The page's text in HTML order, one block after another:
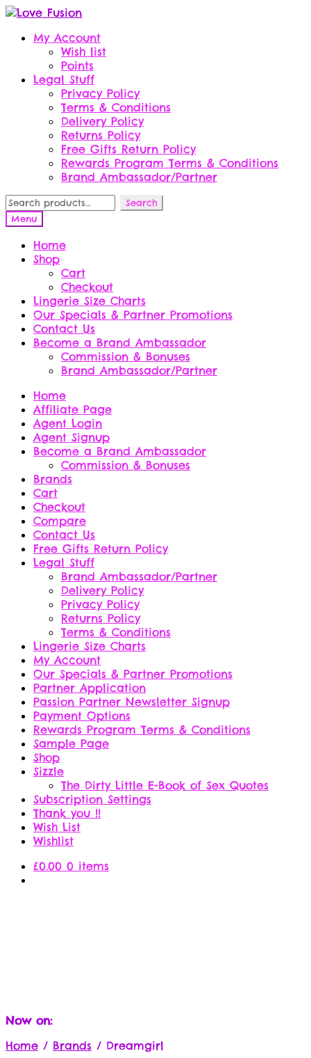
Skip
navigation
Skip
contentMy Account
Wish list
Points
Legal Stuff
Privacy Policy
Terms & Conditions
Delivery Policy
Returns Policy
Free Gifts Return Policy
Rewards Program Terms & Conditions
Brand Ambassador/Partner
Search
for:
Search
Menu
Home
Shop
Cart
Checkout
Lingerie Size Charts
Our Specials & Partner Promotions
Contact Us
Become a Brand Ambassador
Commission & Bonuses
Brand Ambassador/Partner
Home
Affiliate Page
Agent Login
Agent Signup
Become a Brand Ambassador
Commission & Bonuses
Brands
Cart
Checkout
Compare
Contact Us
Free Gifts Return Policy
Legal Stuff
Brand Ambassador/Partner
Delivery Policy
Privacy Policy
Returns Policy
Terms & Conditions
Lingerie Size Charts
My Account
Our Specials & Partner Promotions
Partner Application
Passion Partner Newsletter Signup
Payment Options
Rewards Program Terms & Conditions
Sample Page
Shop
Sizzle
The Dirty Little E-Book of Sex Quotes
Subscription Settings
Thank you !!
Wish List
Wishlist
£0.00 0 items
Now on:
Home / Brands / Dreamgirl